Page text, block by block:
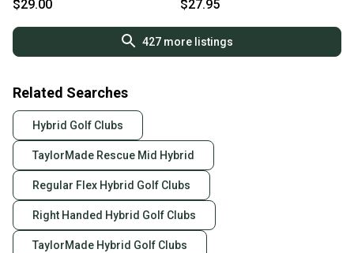
$29.00 $27.95
427more listings
Related Searches
Hybrid Golf Clubs
TaylorMade Rescue Mid Hybrid
Regular Flex Hybrid Golf Clubs
Right Handed Hybrid Golf Clubs
TaylorMade Hybrid Golf Clubs